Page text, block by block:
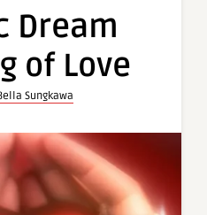
Dream
of Love
Sungkawa